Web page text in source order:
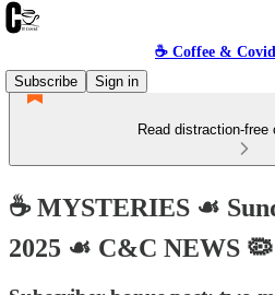
☕️ Coffee &
Subscribe
Sign in
Read distraction-free
☕️ MYSTERIES ☙
2025 ☙ C&C NEWS 🦠